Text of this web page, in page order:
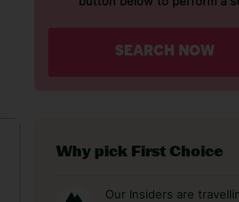
SEARCH NOW
Why pick First Choice
Our Insiders are